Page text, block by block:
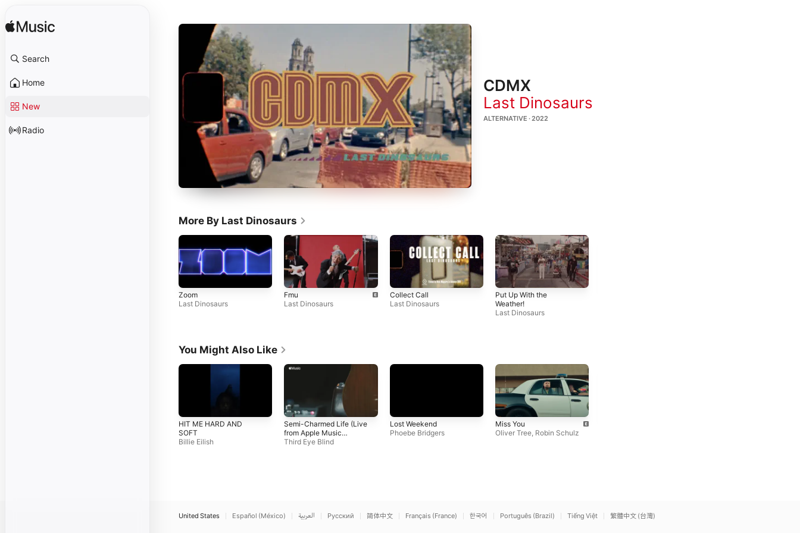
Search
Home
New
Radio
CDMX
Last Dinosaurs
ALTERNATIVE · 2022
More By Last Dinosaurs
Zoom
Last Dinosaurs
Fmu
Last Dinosaurs
Collect Call
Last Dinosaurs
Put Up With the
Weather!
Last Dinosaurs
You Might Also Like
HIT ME HARD AND
SOFT
Billie Eilish
Semi-Charmed Life (Live
from Apple Music
Studios)
Third Eye Blind
Lost Weekend
Phoebe Bridgers
Miss You
Oliver Tree, Robin Schulz
United States Español (México) العربية Русский 简体中文 Français (France) 한국어 Português (Brazil) Tiếng Việt 繁體中文 (台灣)